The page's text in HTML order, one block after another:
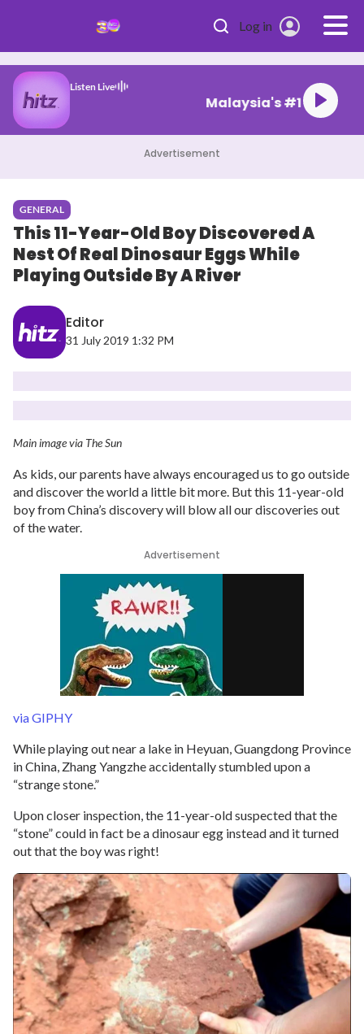
Log in
Listen Live
Malaysia's #1
Advertisement
GENERAL
This 11-Year-Old Boy Discovered A
Nest Of Real Dinosaur Eggs While
Playing Outside By A River
Editor
31 July 2019 1:32 PM
Main image via The Sun
As kids, our parents have always encouraged us to go outside
and discover the world a little bit more. But this 11-year-old
boy from China’s discovery will blow all our discoveries out
of the water.
Advertisement
via GIPHY
While playing out near a lake in Heyuan, Guangdong Province
in China, Zhang Yangzhe accidentally stumbled upon a
“strange stone.”
Upon closer inspection, the 11-year-old suspected that the
“stone” could in fact be a dinosaur egg instead and it turned
out that the boy was right!